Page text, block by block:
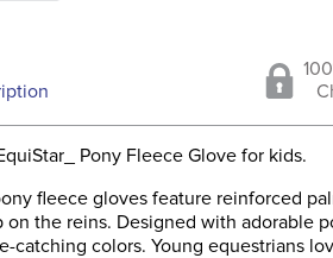
Pony Fleece Glove for kids.
fleece gloves feature reinforced
on the reins. Designed with adorable
catching colors. Young equestrians